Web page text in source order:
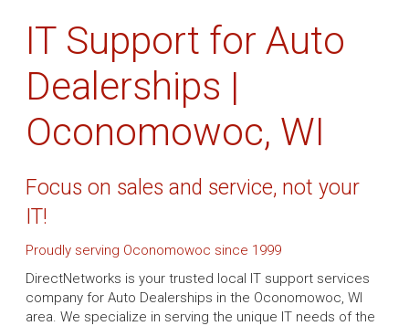
IT Support for Auto
Dealerships |
Oconomowoc, WI
Focus on sales and service, not your
IT!
Proudly serving Oconomowoc since 1999
DirectNetworks is your trusted local IT support services
company for Auto Dealerships in the Oconomowoc, WI
area. We specialize in serving the unique IT needs of the